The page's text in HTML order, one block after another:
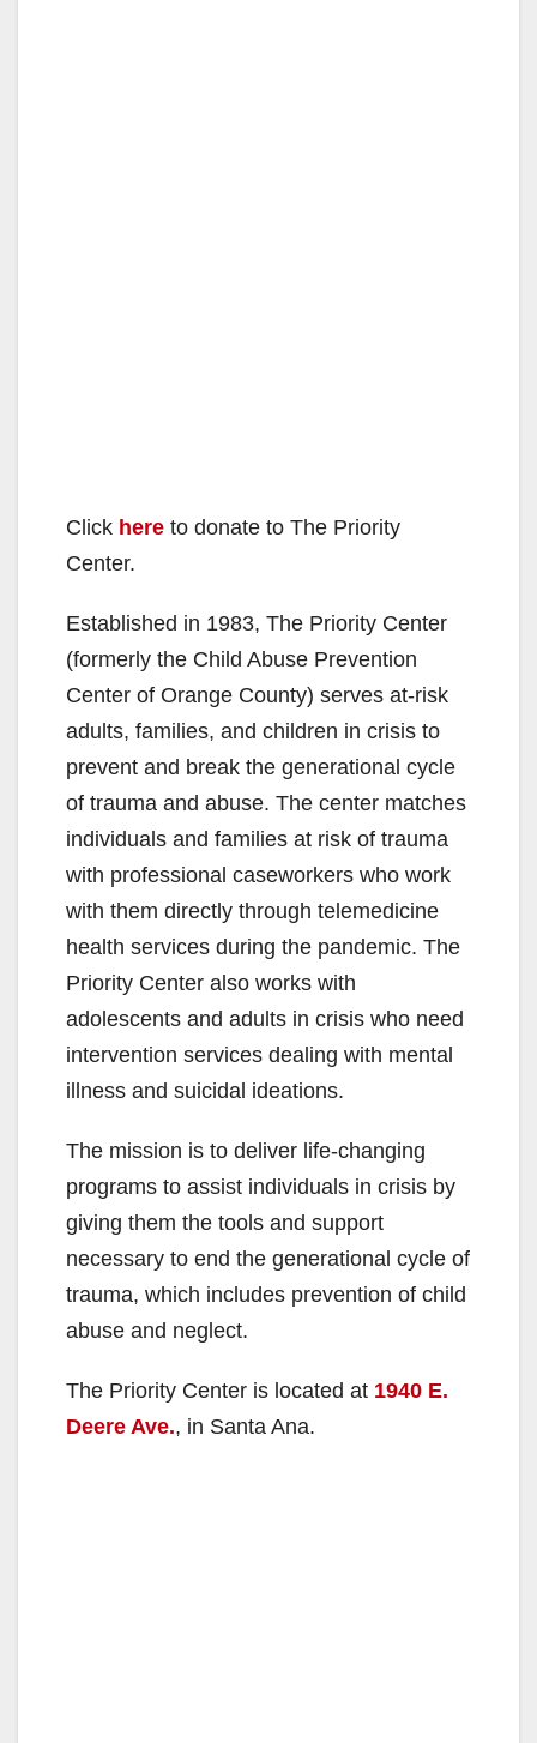
Click here to donate to The Priority
Center.
Established in 1983, The Priority Center
(formerly the Child Abuse Prevention
Center of Orange County) serves at-risk
adults, families, and children in crisis to
prevent and break the generational cycle
of trauma and abuse. The center matches
individuals and families at risk of trauma
with professional caseworkers who work
with them directly through telemedicine
health services during the pandemic. The
Priority Center also works with
adolescents and adults in crisis who need
intervention services dealing with mental
illness and suicidal ideations.
The mission is to deliver life-changing
programs to assist individuals in crisis by
giving them the tools and support
necessary to end the generational cycle of
trauma, which includes prevention of child
abuse and neglect.
The Priority Center is located at 1940 E.
Deere Ave., in Santa Ana.